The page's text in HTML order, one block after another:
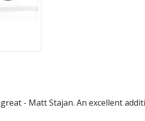
- Matt Stajan. An excellent